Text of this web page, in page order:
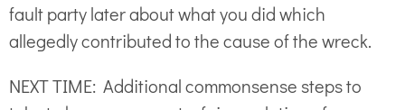
fault party later about what you did which
allegedly contributed to the cause of the wreck.
NEXT TIME: Additional commonsense steps to